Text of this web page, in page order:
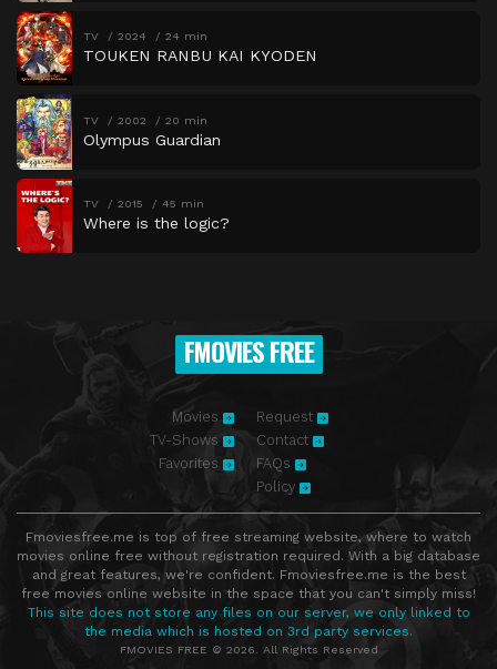
TV 2024 24 min
TOUKEN RANBU KAI KYODEN
TV 2002 20 min
Olympus Guardian
TV 2015 45 min
Where is the logic?
FMOVIES FREE
Movies
TV-Shows
Favorites
Request
Contact
FAQs
Policy
Fmoviesfree.me is top of free streaming website, where to watch
movies online free without registration required. With a big database
and great features, we're confident. Fmoviesfree.me is the best
free movies online website in the space that you can't simply miss!
This site does not store any files on our server, we only linked to
the media which is hosted on 3rd party services.
FMOVIES FREE © 2026. All Rights Reserved